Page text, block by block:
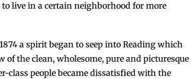
to live in a certain neighborhood for more
a spirit began to seep into Reading which
of the clean, wholesome, pure and picturesque
class people became dissatisfied with the